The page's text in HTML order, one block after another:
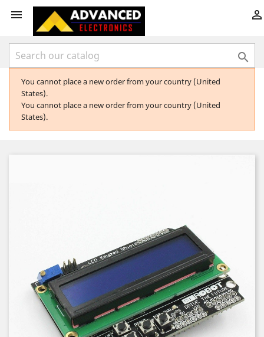
 

You cannot place a new order from your country (United
States).
You cannot place a new order from your country (United
States).